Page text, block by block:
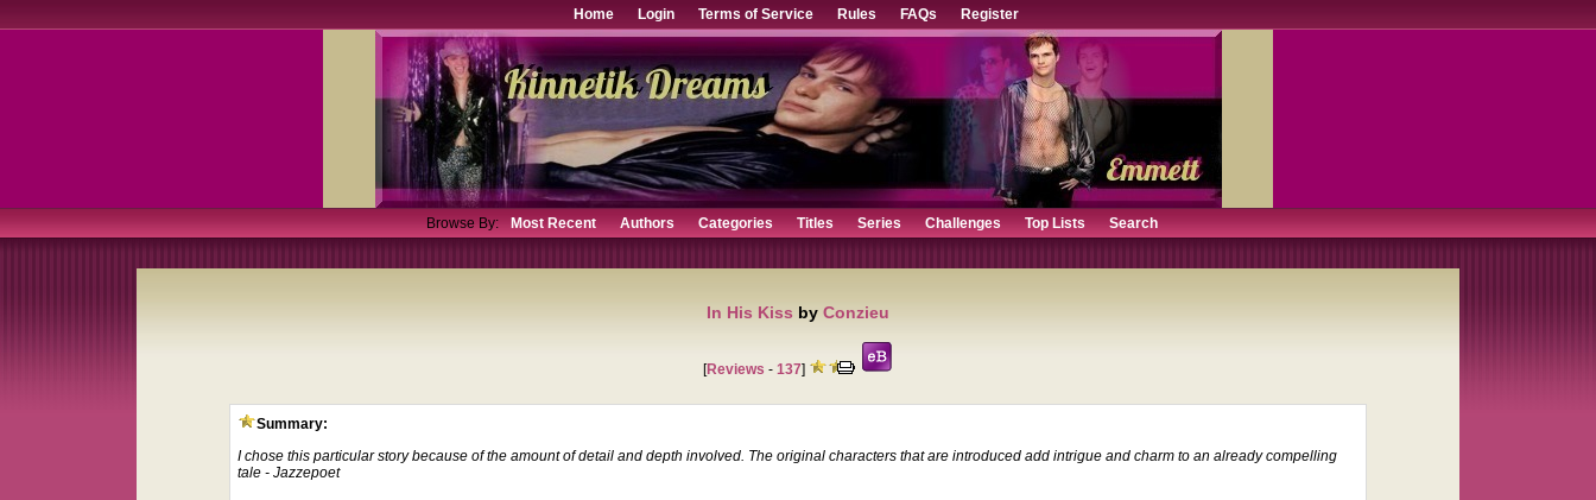
Home Login Terms of Service Rules FAQs Register
Browse By: Most Recent Authors Categories Titles Series Challenges Top Lists Search
In His Kiss by Conzieu
[Reviews - 137]
Summary:
I chose this particular story because of the amount of detail and depth involved. The original characters that are introduced add intrigue and charm to an already compelling
tale - Jazzepoet